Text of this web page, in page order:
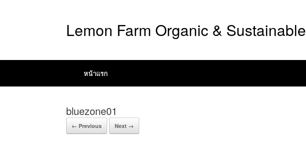
Lemon Farm Organic & Sustainable
หน้าแรก
bluezone01
← Previous Next →